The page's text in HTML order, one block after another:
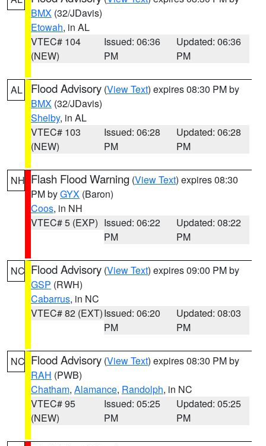
BMX (32/JDavis)
Etowah, in AL
VTEC# 104
(NEW)
Issued: 06:36
PM
Updated: 06:36
PM
AL Flood Advisory (View Text) expires 08:30 PM by
BMX (32/JDavis)
Shelby, in AL
VTEC# 103
(NEW)
Issued: 06:28
PM
Updated: 06:28
PM
NH Flash Flood Warning (View Text) expires 08:30
PM byGYX (Baron)
Coos, in NH
VTEC# 5 (EXP) Issued: 06:22
PM
Updated: 08:22
PM
NC Flood Advisory (View Text) expires 09:00 PM by
GSP (RWH)
Cabarrus, in NC
VTEC# 82 (EXT)Issued: 06:20
PM
Updated: 08:03
PM
NC Flood Advisory (View Text) expires 08:30 PM by
RAH (PWB)
Chatham, Alamance, Randolph, in NC
VTEC# 95
(NEW)
Issued: 05:25
PM
Updated: 05:25
PM